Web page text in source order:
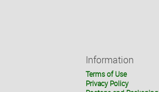
Information
Terms of Use
Privacy Policy